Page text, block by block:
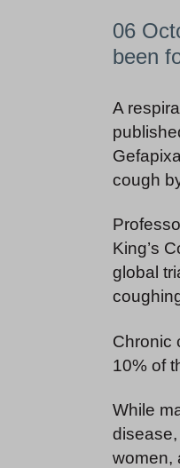
06
been
A
cough
King’s
global
Chronic
10% of
While
women,